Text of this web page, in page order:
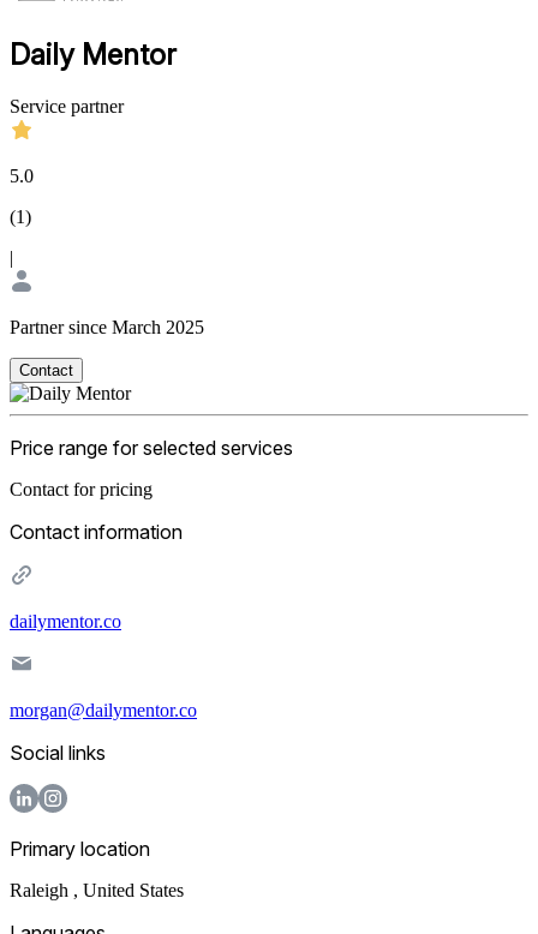
Daily Mentor
Service partner
5.0
(1)
|
Partner since March 2025
Contact
Price range for selected services
Contact for pricing
Contact information
dailymentor.co
morgan@dailymentor.co
Social links
Primary location
Raleigh , United States